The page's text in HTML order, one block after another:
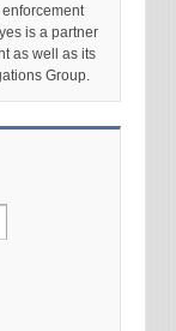
is a partner
as well as its
Group.